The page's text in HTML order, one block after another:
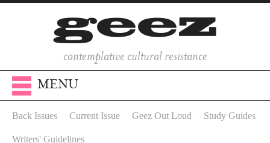
contemplative cultural resistance
MENU
Back Issues Current Issue Geez Out Loud Study Guides
Writers' Guidelines